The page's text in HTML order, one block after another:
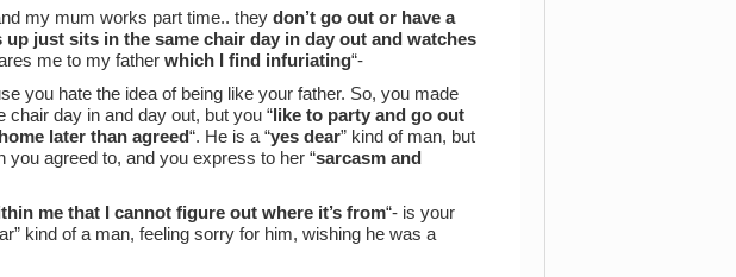
my mum works part time.. they don’t go out or have a
just sits in the same chair day in day out and watches
me to my father which I find infuriating“-
you hate the idea of being like your father. So, you made
day in and day out, but you “like to party and go out
later than agreed“. He is a “yes dear” kind of man, but
agreed to, and you express to her “sarcasm and
me that I cannot figure out where it’s from“- is your
kind of a man, feeling sorry for him, wishing he was a